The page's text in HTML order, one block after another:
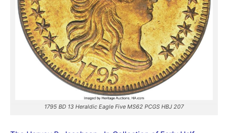
1795 BD 13 Heraldic Eagle Five MS62 PCGS HBJ 207